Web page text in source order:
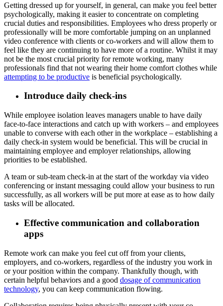
Getting dressed up for yourself, in general, can make you feel better
psychologically, making it easier to concentrate on completing
crucial duties and responsibilities. Employees who dress properly or
professionally will be more comfortable jumping on an unplanned
video conference with clients or co-workers and will allow them to
feel like they are continuing to have more of a routine. Whilst it may
not be the most crucial priority for remote working, many
professionals find that not wearing their home comfort clothes while
attempting to be productive is beneficial psychologically.
Introduce daily check-ins
While employee isolation leaves managers unable to have daily
face-to-face interactions and catch up with workers – and employees
unable to converse with each other in the workplace – establishing a
daily check-in system would be beneficial. This will be crucial in
maintaining employee and employer relationships, allowing
priorities to be established.
A team or sub-team check-in at the start of the workday via video
conferencing or instant messaging could allow your business to run
successfully, as all workers will be put more at ease as to how daily
tasks will be allocated.
Effective communication and collaboration
apps
Remote work can make you feel cut off from your clients,
employers, and co-workers, regardless of the industry you work in
or your position within the company. Thankfully though, with
certain helpful behaviors and a good dosage of communication
technology, you can keep communication flowing.